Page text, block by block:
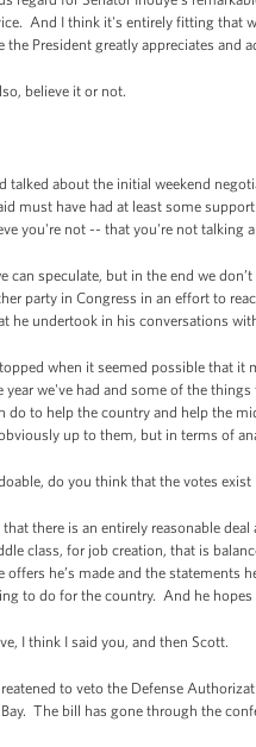
And I think it's entirely fitting that
the President greatly appreciates and
believe it or not.
about the initial weekend
must have had at least some
you're not -- that you're not talking
can speculate, but in the end we
party in Congress in an effort to
he undertook in his conversations
when it seemed possible that it
year we've had and some of the
do to help the country and help the
up to them, but in terms of
do you think that the votes exist
there is an entirely reasonable
class, for job creation, that is
he’s made and the statements
to do for the country. And he
I think I said you, and then Scott.
to veto the Defense
The bill has gone through the